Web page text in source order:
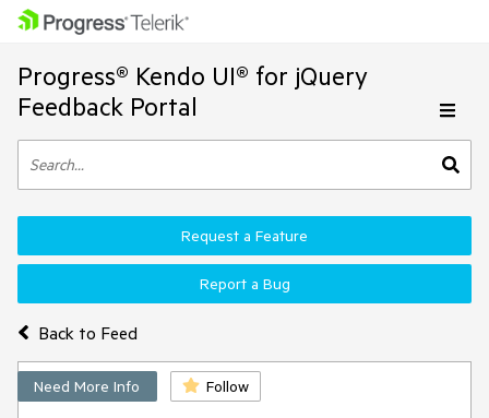
Progress® Kendo UI® for jQuery
Feedback Portal
Back to Feed
Request a Feature
Report a Bug
Need More Info Follow